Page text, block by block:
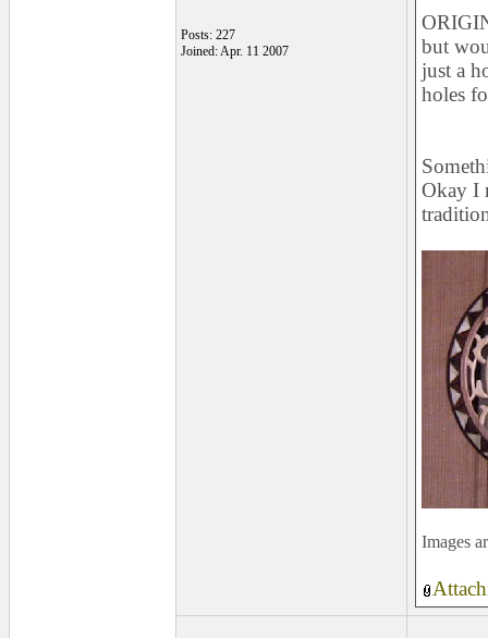
Posts: 227
Joined: Apr. 11 2007
but
just a
holes
Okay I
Images